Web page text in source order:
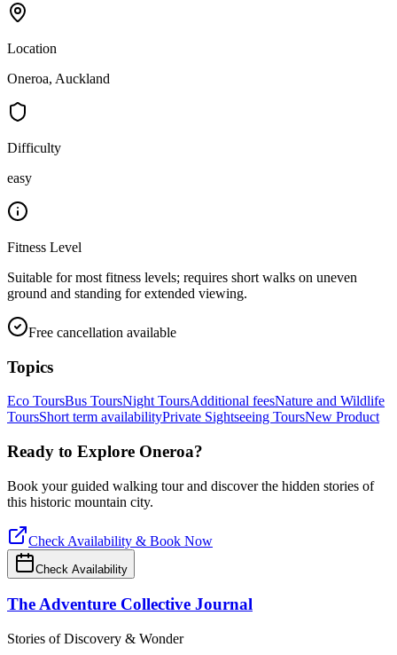
Location
Oneroa, Auckland
Difficulty
easy
Fitness Level
Suitable for most fitness levels; requires short walks on uneven
ground and standing for extended viewing.
Free cancellation available
Topics
Eco ToursBus ToursNight ToursAdditional feesNature and Wildlife
ToursShort term availabilityPrivate Sightseeing ToursNew Product
Ready to Explore Oneroa?
Book your guided walking tour and discover the hidden stories of
this historic mountain city.
Check Availability & Book Now
Check Availability
The Adventure Collective Journal
Stories of Discovery & Wonder